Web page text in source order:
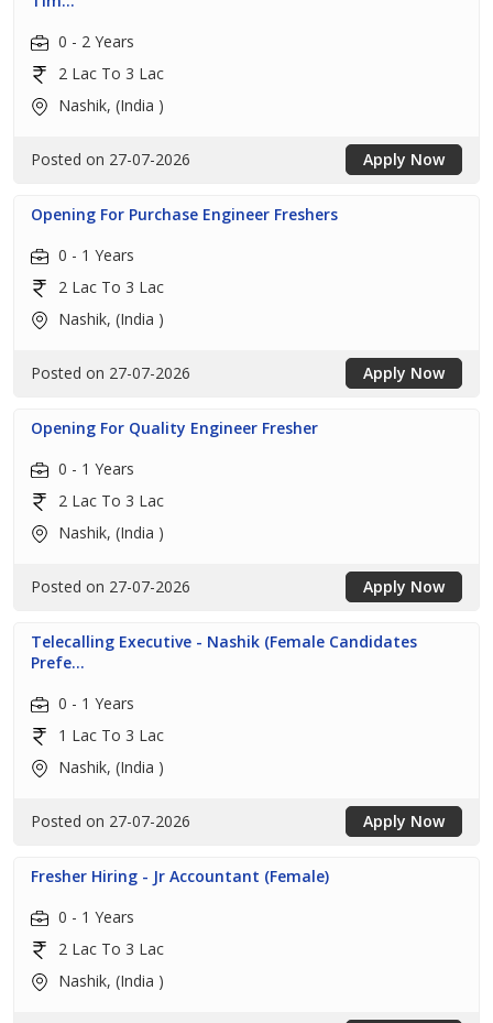
0 - 2 Years
2 Lac To 3 Lac
Nashik, (India )
Posted on 27-07-2026 Apply Now
Opening For Purchase Engineer Freshers
0 - 1 Years
2 Lac To 3 Lac
Nashik, (India )
Posted on 27-07-2026 Apply Now
Opening For Quality Engineer Fresher
0 - 1 Years
2 Lac To 3 Lac
Nashik, (India )
Posted on 27-07-2026 Apply Now
Telecalling Executive - Nashik (Female Candidates
Prefe...
0 - 1 Years
1 Lac To 3 Lac
Nashik, (India )
Posted on 27-07-2026 Apply Now
Fresher Hiring - Jr Accountant (Female)
0 - 1 Years
2 Lac To 3 Lac
Nashik, (India )